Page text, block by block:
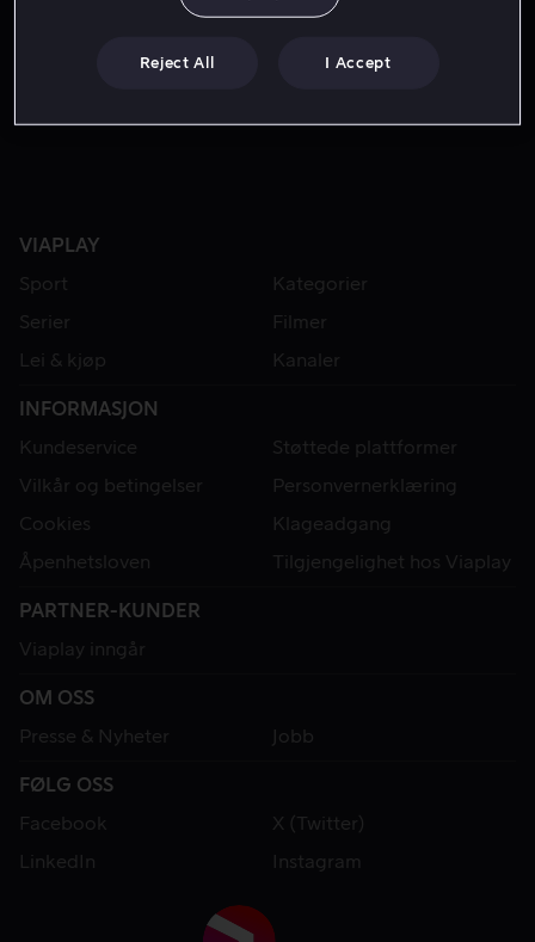
VIAPLAY
Sport
Kategorier
Serier
Filmer
Lei & kjøp
Kanaler
INFORMASJON
Kundeservice
Støttede plattformer
Vilkår og betingelser
Personvernerklæring
Cookies
Klageadgang
Åpenhetsloven
Tilgjengelighet hos Viaplay
PARTNER-KUNDER
Viaplay inngår
OM OSS
Presse & Nyheter
Jobb
FØLG OSS
Facebook
X (Twitter)
LinkedIn
Instagram
Reject All I Accept